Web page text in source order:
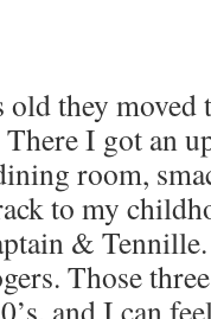
they
I got an
room,
to my
&
Those
and I can